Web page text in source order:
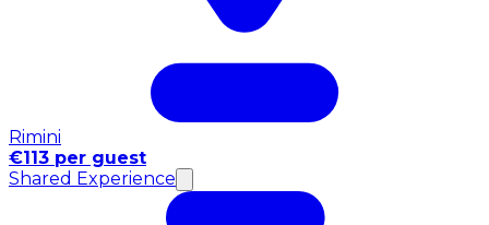
Rimini
€113 per guest
Shared Experience